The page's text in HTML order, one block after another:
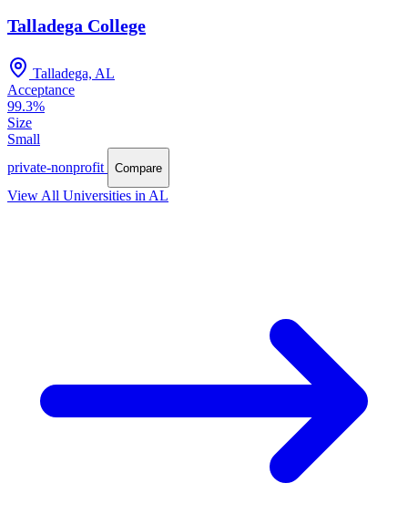
Talladega College
Talladega, AL
Acceptance
99.3%
Size
Small
private-nonprofit
Compare
View All Universities in AL